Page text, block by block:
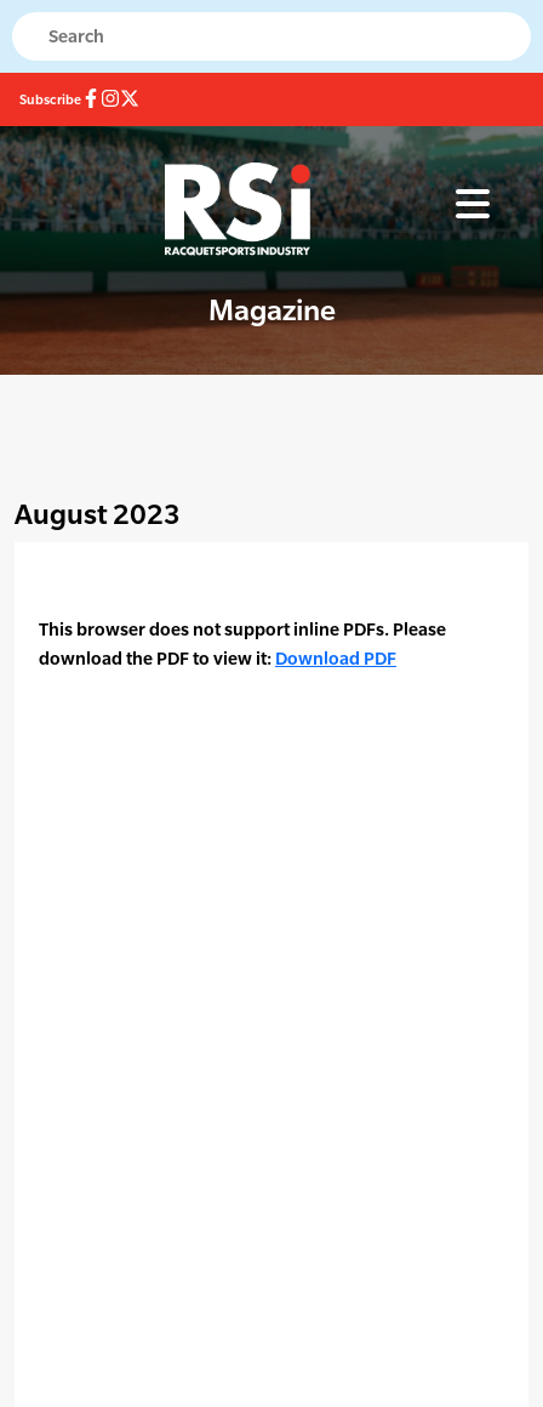
Subscribe
Magazine
August 2023
This browser does not support inline PDFs. Please
download the PDF to view it: Download PDF